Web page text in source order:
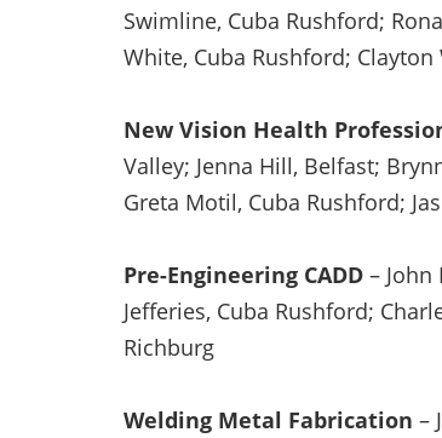
Swimline, Cuba Rushford;
White, Cuba Rushford;
New Vision Health
Valley; Jenna Hill, Belfast;
Greta Motil, Cuba Rushford;
Pre-Engineering CADD –
Jefferies, Cuba Rushford;
Richburg
Welding Metal Fabrication –